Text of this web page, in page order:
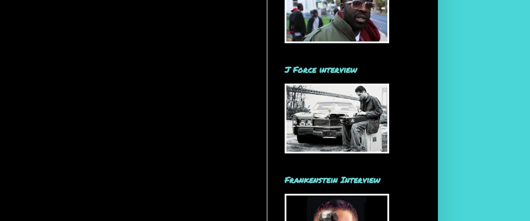
J Force interview
Frankenstein Interview